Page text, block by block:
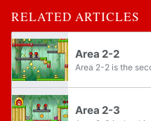
RELATED ARTICLES
Area 2-2
Area 2-3